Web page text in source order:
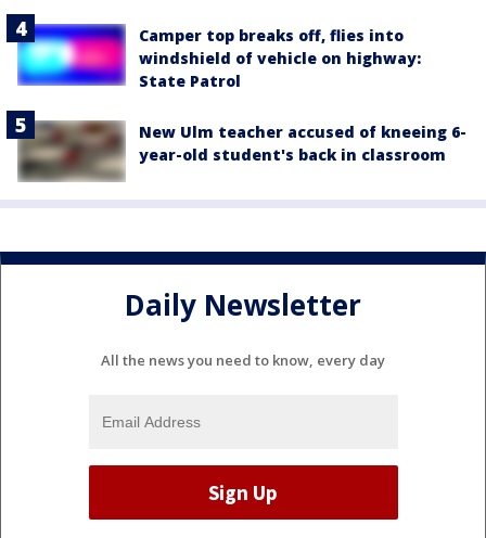
Camper top breaks off, flies into
windshield of vehicle on highway:
State Patrol
New Ulm teacher accused of kneeing 6-
year-old student's back in classroom
Daily Newsletter
All the news you need to know, every day